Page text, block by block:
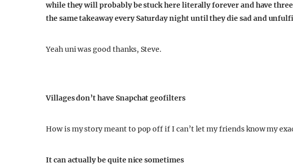
while they will probably be stuck here literally forever and have
the same takeaway every Saturday night until they die sad and
Yeah uni was good thanks, Steve.
Villages don’t have Snapchat geofilters
How is my story meant to pop off if I can’t let my friends know my
It can actually be quite nice sometimes